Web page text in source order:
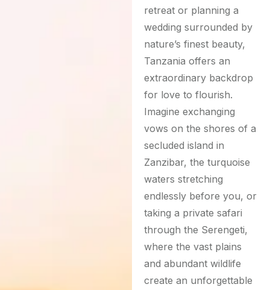
retreat or planning a
wedding surrounded by
nature’s finest beauty,
Tanzania offers an
extraordinary backdrop
for love to flourish.
Imagine exchanging
vows on the shores of a
secluded island in
Zanzibar, the turquoise
waters stretching
endlessly before you, or
taking a private safari
through the Serengeti,
where the vast plains
and abundant wildlife
create an unforgettable